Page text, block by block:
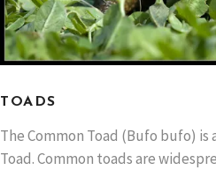
TOADS
The Common Toad (Bufo bufo) is
Toad. Common toads are